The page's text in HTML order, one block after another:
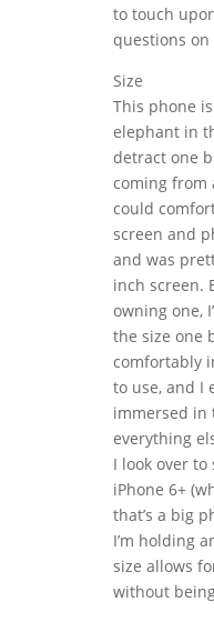
to touch
questions on
Size
This phone
elephant in
detract one
coming from
could
screen and
and was
inch screen.
owning one,
the size one
comfortably
to use, and I
immersed in
everything
I look over to
iPhone 6+
that’s a big
I’m holding
size allows
without